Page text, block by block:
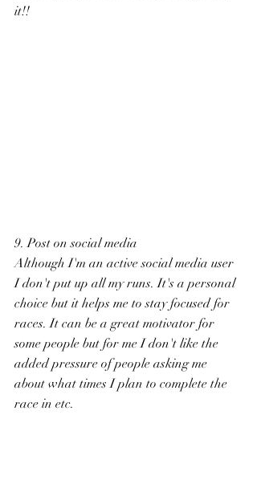
it!!
9. Post on social media
Although I'm an active social media user
I don't put up all my runs. It's a personal
choice but it helps me to stay focused for
races. It can be a great motivator for
some people but for me I don't like the
added pressure of people asking me
about what times I plan to complete the
race in etc.